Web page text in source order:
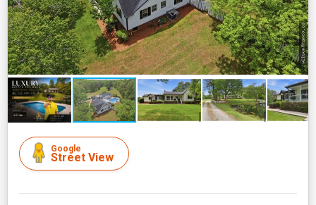
Google
Street View